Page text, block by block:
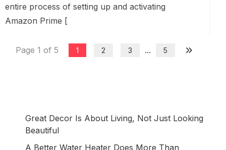
entire process of setting up and activating
Amazon Prime [
Page 1 of 5 1 2 3 ... 5
Great Decor Is About Living, Not Just Looking
Beautiful
A Better Water Heater Does More Than